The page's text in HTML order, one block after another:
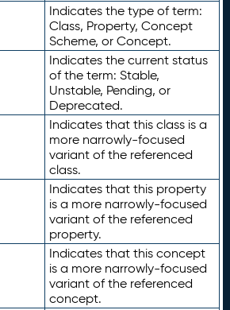
Indicates the type of term:
Class, Property, Concept
Scheme, or Concept.
Indicates the current status
of the term: Stable,
Unstable, Pending, or
Deprecated.
Indicates that this class is a
more narrowly-focused
variant of the referenced
class.
Indicates that this property
is a more narrowly-focused
variant of the referenced
property.
Indicates that this concept
is a more narrowly-focused
variant of the referenced
concept.